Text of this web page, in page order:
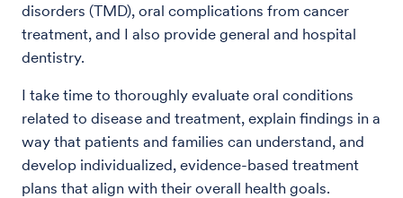
disorders (TMD), oral complications from cancer
treatment, and I also provide general and hospital
dentistry.
I take time to thoroughly evaluate oral conditions
related to disease and treatment, explain findings in a
way that patients and families can understand, and
develop individualized, evidence-based treatment
plans that align with their overall health goals.